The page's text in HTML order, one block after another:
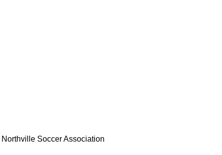
Northville Soccer Association